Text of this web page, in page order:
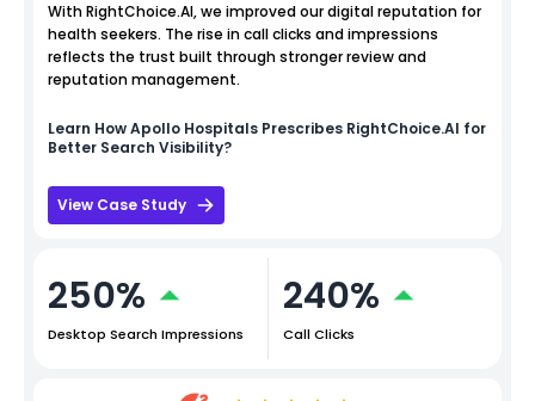
With RightChoice.AI, we improved our digital reputation for
health seekers. The rise in call clicks and impressions
reflects the trust built through stronger review and
reputation management.
Learn HowApollo Hospitals Prescribes RightChoice.AI for
Better Search Visibility?
View Case Study
250%
Desktop Search Impressions
240%
Call Clicks